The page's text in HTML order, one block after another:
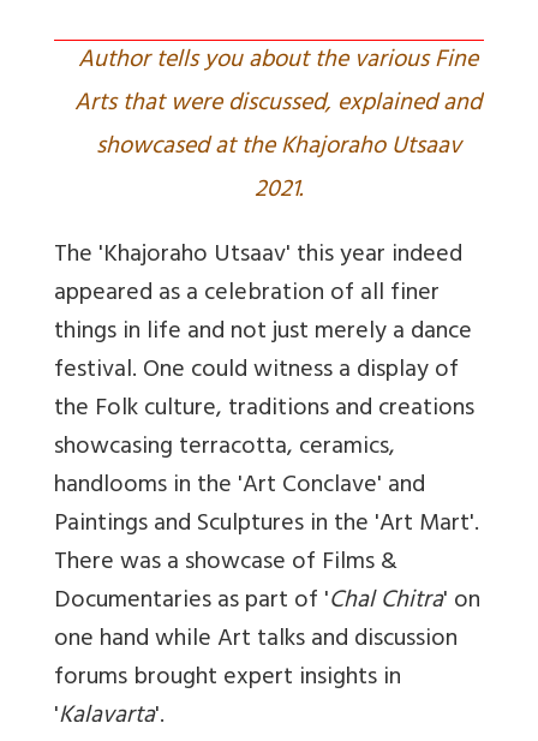
Author tells you about the various Fine
Arts that were discussed, explained and
showcased at the Khajoraho Utsaav
2021.
The 'Khajoraho Utsaav' this year indeed
appeared as a celebration of all finer
things in life and not just merely a dance
festival. One could witness a display of
the Folk culture, traditions and creations
showcasing terracotta, ceramics,
handlooms in the 'Art Conclave' and
Paintings and Sculptures in the 'Art Mart'.
There was a showcase of Films &
Documentaries as part of 'Chal Chitra' on
one hand while Art talks and discussion
forums brought expert insights in
'Kalavarta'.